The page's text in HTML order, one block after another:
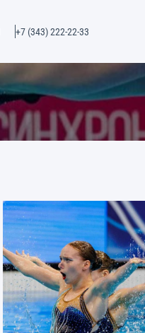
+7 (343) 222-22-33